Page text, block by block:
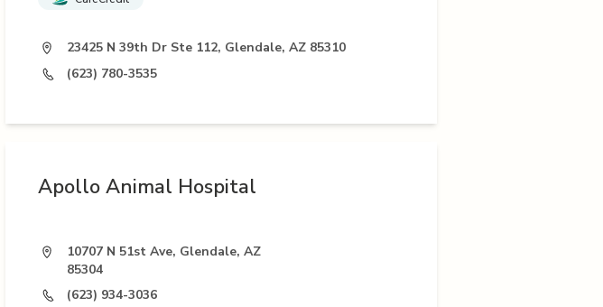
23425 N 39th Dr Ste 112, Glendale, AZ 85310
(623) 780-3535
Apollo Animal Hospital
10707 N 51st Ave, Glendale, AZ
85304
(623) 934-3036